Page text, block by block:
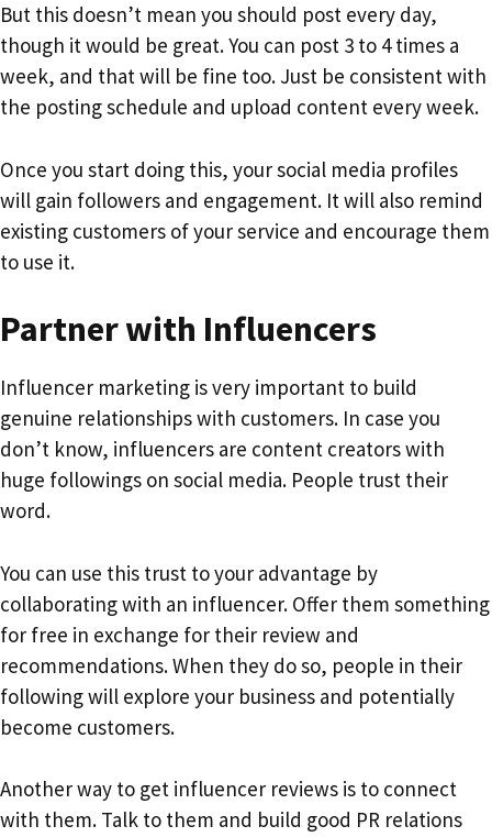
But this doesn’t mean you should post every day,
though it would be great. You can post 3 to 4 times a
week, and that will be fine too. Just be consistent with
the posting schedule and upload content every week.
Once you start doing this, your social media profiles
will gain followers and engagement. It will also remind
existing customers of your service and encourage them
to use it.
Partner with Influencers
Influencer marketing is very important to build
genuine relationships with customers. In case you
don’t know, influencers are content creators with
huge followings on social media. People trust their
word.
You can use this trust to your advantage by
collaborating with an influencer. Offer them something
for free in exchange for their review and
recommendations. When they do so, people in their
following will explore your business and potentially
become customers.
Another way to get influencer reviews is to connect
with them. Talk to them and build good PR relations